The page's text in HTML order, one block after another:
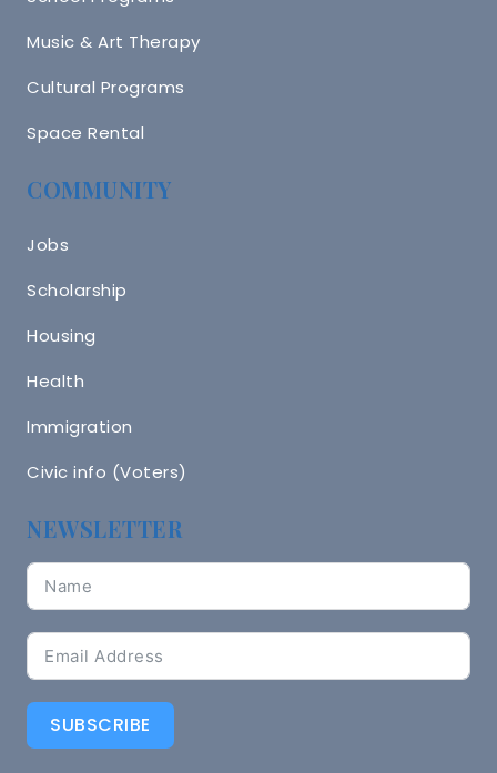
Music & Art Therapy
Cultural Programs
Space Rental
COMMUNITY
Jobs
Scholarship
Housing
Health
Immigration
Civic info (Voters)
NEWSLETTER
SUBSCRIBE